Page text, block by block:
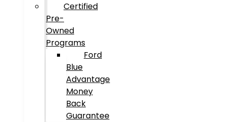
Certified
Pre-
Owned
Programs
Ford
Blue
Advantage
Money
Back
Guarantee